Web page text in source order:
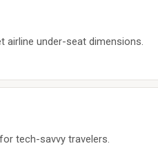
airline under-seat dimensions.
tech-savvy travelers.